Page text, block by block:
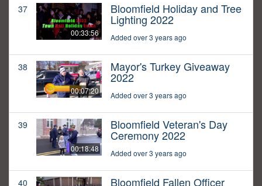
37
00:33:56
Bloomfield Holiday and Tree
Lighting 2022
Added over 3 years ago
38
00:07:20
Mayor's Turkey Giveaway
2022
Added over 3 years ago
39
00:18:48
Bloomfield Veteran's Day
Ceremony 2022
Added over 3 years ago
40 Bloomfield Fallen Officer